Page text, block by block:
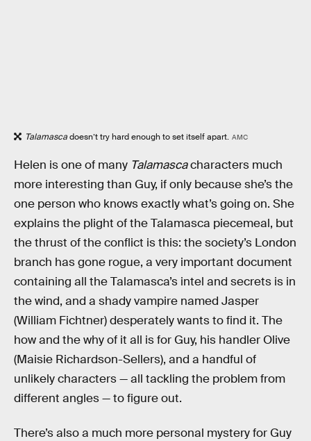
Talamascadoesn’t try hard enough to set itself apart. AMC
Helen is one of many Talamascacharacters much
more interesting than Guy, if only because she’s the
one person who knows exactly what’s going on. She
explains the plight of the Talamasca piecemeal, but
the thrust of the conflict is this: the society’s London
branch has gone rogue, a very important document
containing all the Talamasca’s intel and secrets is in
the wind, and a shady vampire named Jasper
(William Fichtner) desperately wants to find it. The
how and the why of it all is for Guy, his handler Olive
(Maisie Richardson-Sellers), and a handful of
unlikely characters — all tackling the problem from
different angles — to figure out.
There’s also a much more personal mystery for Guy